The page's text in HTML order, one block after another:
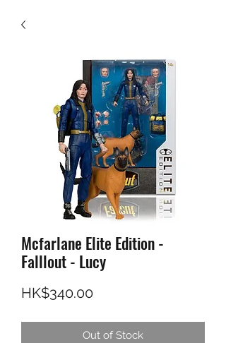
Mcfarlane Elite Edition -
Falllout - Lucy
HK$340.00Price
Out of Stock